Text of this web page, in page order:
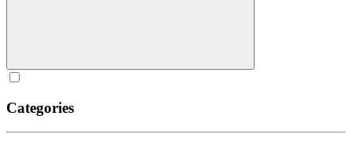
Categories